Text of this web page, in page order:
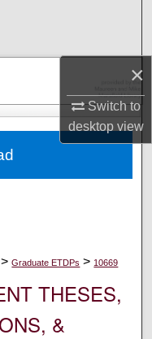
×
Switch to
desktopview
Network™
> Graduate ETDPs > 10669
THESES,
&